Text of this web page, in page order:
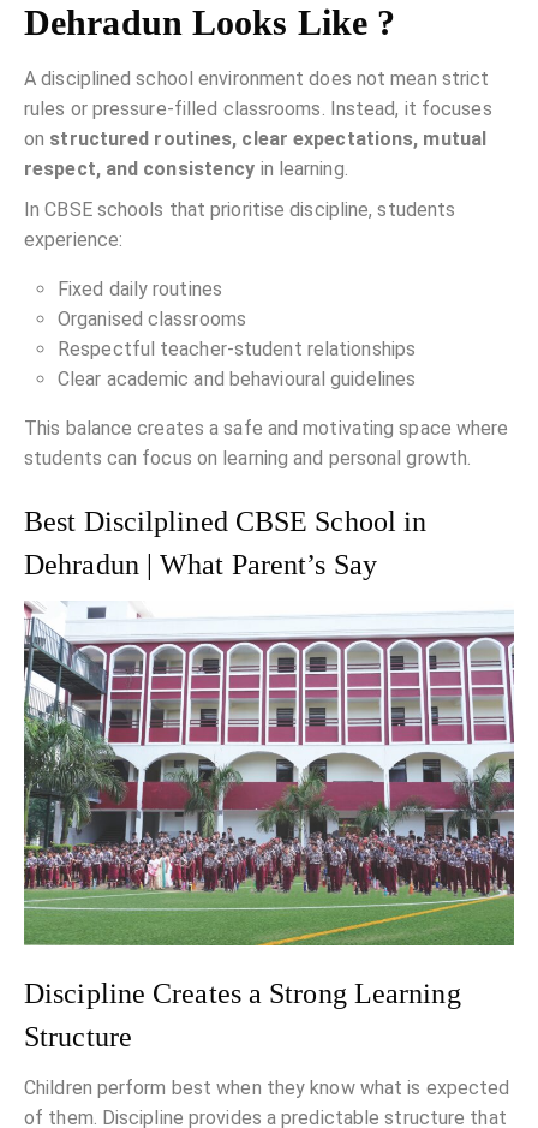
Dehradun Looks Like ?
A disciplined school environment does not mean strict
rules or pressure-filled classrooms. Instead, it focuses
on structured routines, clear expectations, mutual
respect, and consistency in learning.
In CBSE schools that prioritise discipline, students
experience:
Fixed daily routines
Organised classrooms
Respectful teacher-student relationships
Clear academic and behavioural guidelines
This balance creates a safe and motivating space where
students can focus on learning and personal growth.
Best Discilplined CBSE School in
Dehradun | What Parent’s Say
Discipline Creates a Strong Learning
Structure
Children perform best when they know what is expected
of them. Discipline provides a predictable structure that